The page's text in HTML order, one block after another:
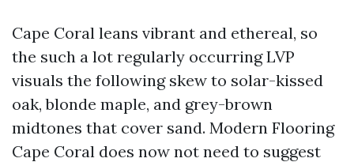
Cape Coral leans vibrant and ethereal, so
the such a lot regularly occurring LVP
visuals the following skew to solar-kissed
oak, blonde maple, and grey-brown
midtones that cover sand. Modern Flooring
Cape Coral does now not need to suggest